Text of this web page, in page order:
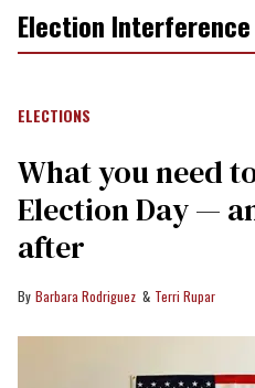
Election Interference
ELECTIONS
What you need
Election Day —
after
Barbara Rodriguez Terri Rupar